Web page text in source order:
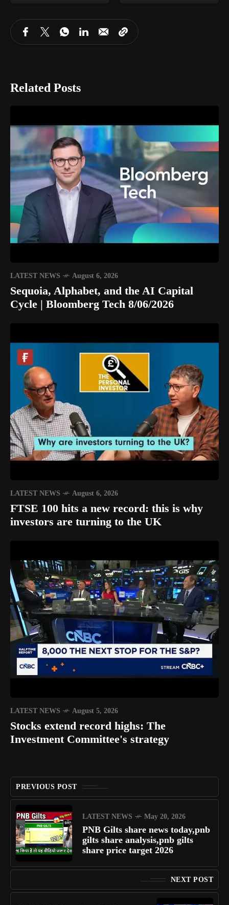
Related Posts
LATEST NEWS August 6, 2026
Sequoia, Alphabet, and the AI Capital
Cycle | Bloomberg Tech 8/06/2026
LATEST NEWS August 6, 2026
FTSE 100 hits a new record: this is why
investors are turning to the UK
LATEST NEWS August 5, 2026
Stocks extend record highs: The
Investment Committee's strategy
PREVIOUS POST
LATEST NEWS May 20, 2026
PNB Gilts share news today,pnb
gilts share analysis,pnb gilts
share price target 2026
NEXT POST